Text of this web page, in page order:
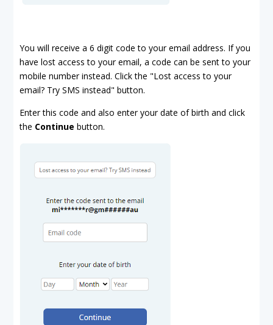
You will receive a 6 digit code to your email address. If you
have lost access to your email, a code can be sent to your
mobile number instead. Click the "Lost access to your
email? Try SMS instead" button.
Enter this code and also enter your date of birth and click
the Continue button.